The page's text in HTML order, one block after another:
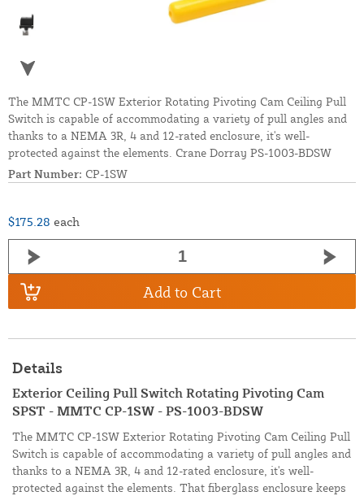
The MMTC CP-1SW Exterior Rotating Pivoting Cam Ceiling Pull
Switch is capable of accommodating a variety of pull angles and
thanks to a NEMA 3R, 4 and 12-rated enclosure, it's well-
protected against the elements. Crane Dorray PS-1003-BDSW
Part Number: CP-1SW
$175.28 each
Add to Cart
Details
Exterior Ceiling Pull Switch Rotating Pivoting Cam
SPST - MMTC CP-1SW - PS-1003-BDSW
The MMTC CP-1SW Exterior Rotating Pivoting Cam Ceiling Pull
Switch is capable of accommodating a variety of pull angles and
thanks to a NEMA 3R, 4 and 12-rated enclosure, it's well-
protected against the elements. That fiberglass enclosure keeps